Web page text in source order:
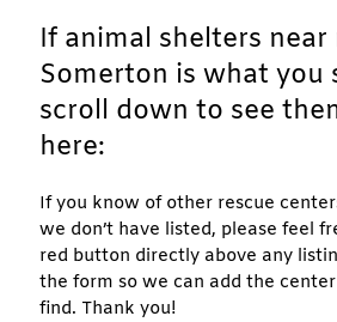
If animal shelters near
Somerton is what you
scroll down to see
here:
If you know of other rescue
we don’t have listed, please feel
red button directly above any
the form so we can add the
find. Thank you!